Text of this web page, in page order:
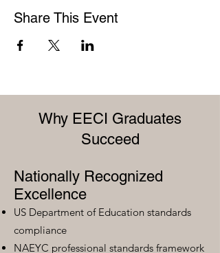
Share This Event
Why EECI Graduates
Succeed
Nationally Recognized
Excellence
US Department of Education standards
compliance
NAEYC professional standards framework